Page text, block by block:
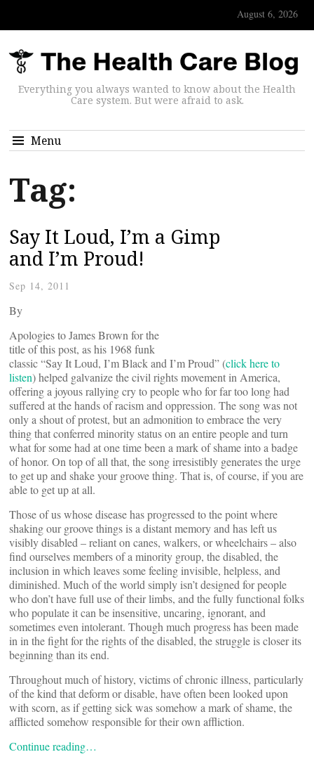
August 6, 2026
Everything you always wanted to know about the Health
Care system. But were afraid to ask.
Menu
Tag:
Say It Loud, I’m a Gimp
and I’m Proud!
Sep 14, 2011
By
Apologies to James Brown for the
title of this post, as his 1968 funk
classic “Say It Loud, I’m Black and I’m Proud” (click here to
listen) helped galvanize the civil rights movement in America,
offering a joyous rallying cry to people who for far too long had
suffered at the hands of racism and oppression. The song was not
only a shout of protest, but an admonition to embrace the very
thing that conferred minority status on an entire people and turn
what for some had at one time been a mark of shame into a badge
of honor. On top of all that, the song irresistibly generates the urge
to get up and shake your groove thing. That is, of course, if you are
able to get up at all.
Those of us whose disease has progressed to the point where
shaking our groove things is a distant memory and has left us
visibly disabled – reliant on canes, walkers, or wheelchairs – also
find ourselves members of a minority group, the disabled, the
inclusion in which leaves some feeling invisible, helpless, and
diminished. Much of the world simply isn’t designed for people
who don’t have full use of their limbs, and the fully functional folks
who populate it can be insensitive, uncaring, ignorant, and
sometimes even intolerant. Though much progress has been made
in in the fight for the rights of the disabled, the struggle is closer its
beginning than its end.
Throughout much of history, victims of chronic illness, particularly
of the kind that deform or disable, have often been looked upon
with scorn, as if getting sick was somehow a mark of shame, the
afflicted somehow responsible for their own affliction.
Continue reading…